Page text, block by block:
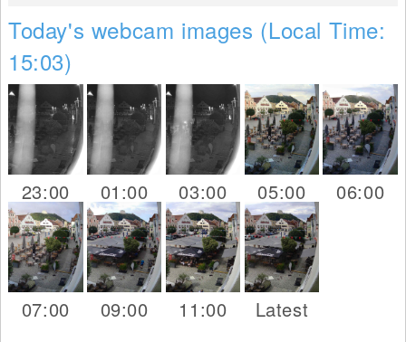
Today's webcam images (Local Time:
15:03)
23:00 01:00 03:00 05:00 06:00
07:00 09:00 11:00 Latest